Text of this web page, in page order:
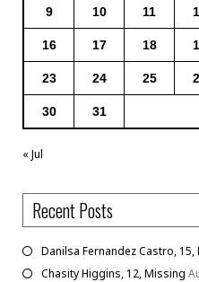
9 10 11
16 17 18
23 24 25
30 31
« Jul
Recent Posts
Danilsa Fernandez Castro, 15,
Chasity Higgins, 12, Missing